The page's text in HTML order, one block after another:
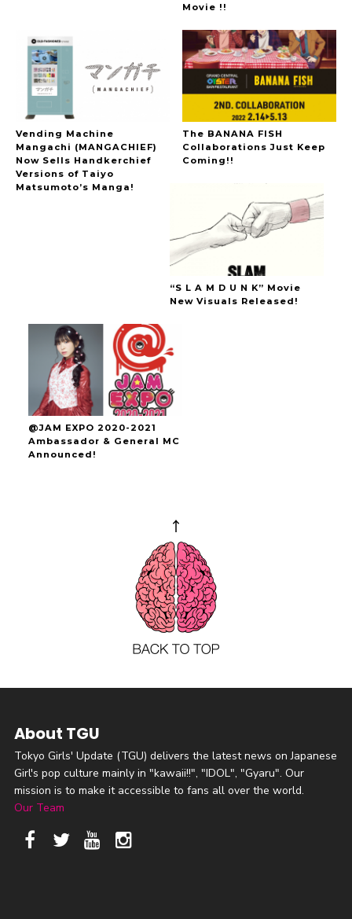
Movie !!
Vending Machine
Mangachi (MANGACHIEF)
Now Sells Handkerchief
Versions of Taiyo
Matsumoto’s Manga!
The BANANA FISH
Collaborations Just Keep
Coming!!
“S L A M D U N K” Movie
New Visuals Released!
@JAM EXPO 2020-2021
Ambassador & General MC
Announced!
About TGU
Tokyo Girls' Update (TGU) delivers the latest news on Japanese
Girl's pop culture mainly in "kawaii!!", "IDOL", "Gyaru". Our
mission is to make it accessible to fans all over the world.
Our Team